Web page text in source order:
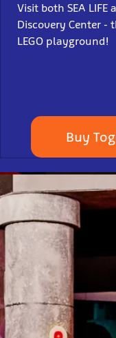
Visit both SEA LIFE
Discovery Center
LEGO playground!
Buy